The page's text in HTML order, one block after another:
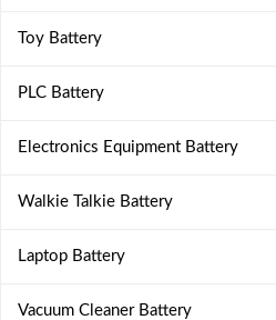
Toy Battery
PLC Battery
Electronics Equipment Battery
Walkie Talkie Battery
Laptop Battery
Vacuum Cleaner Battery